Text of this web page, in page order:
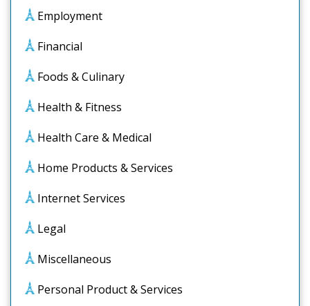
Employment
Financial
Foods & Culinary
Health & Fitness
Health Care & Medical
Home Products & Services
Internet Services
Legal
Miscellaneous
Personal Product & Services